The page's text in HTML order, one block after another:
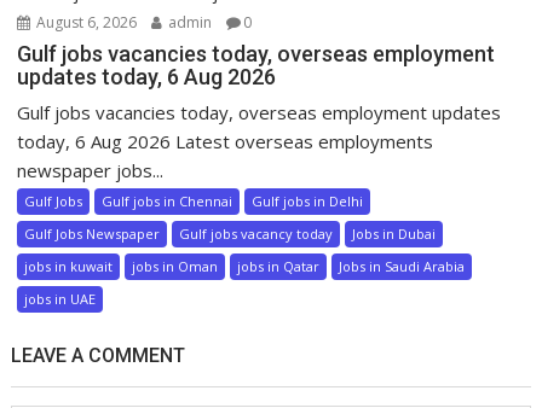
August 6, 2026 admin 0
Gulf jobs vacancies today, overseas employment
updates today, 6 Aug 2026
Gulf jobs vacancies today, overseas employment updates
today, 6 Aug 2026 Latest overseas employments
newspaper jobs...
Gulf Jobs Gulf jobs in Chennai
Gulf jobs in Delhi
Gulf Jobs Newspaper
Gulf jobs vacancy today
Jobs in Dubai
jobs in kuwait
jobs in Oman jobs in Qatar
Jobs in Saudi Arabia
jobs in UAE
LEAVE A COMMENT